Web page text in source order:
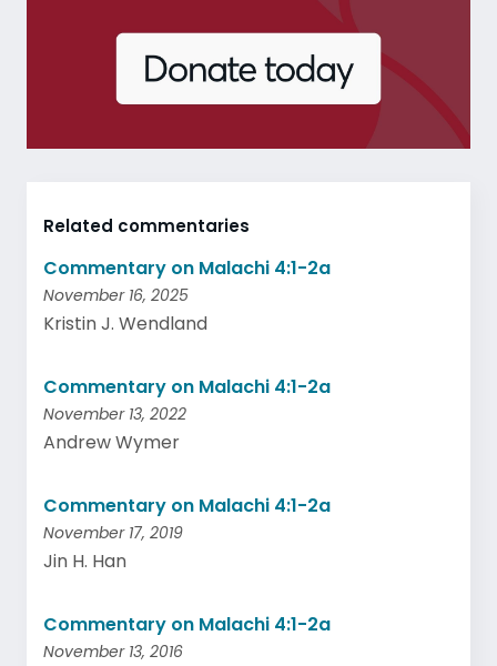
Related commentaries
Commentary on Malachi 4:1-2a
November 16, 2025
Kristin J. Wendland
Commentary on Malachi 4:1-2a
November 13, 2022
Andrew Wymer
Commentary on Malachi 4:1-2a
November 17, 2019
Jin H. Han
Commentary on Malachi 4:1-2a
November 13, 2016